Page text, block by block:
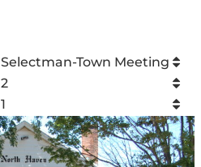
Selectman-Town Meeting
2
1